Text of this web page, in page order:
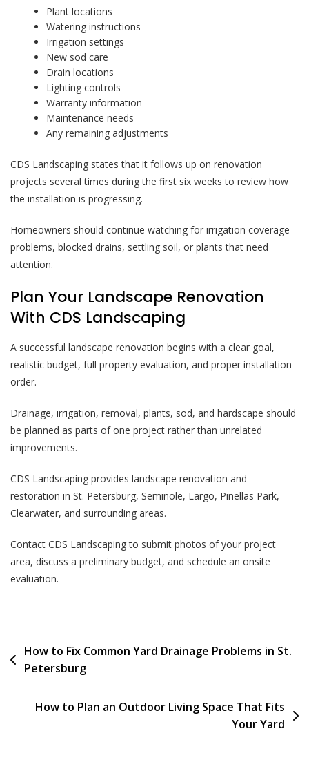
Plant locations
Watering instructions
Irrigation settings
New sod care
Drain locations
Lighting controls
Warranty information
Maintenance needs
Any remaining adjustments
CDS Landscaping states that it follows up on renovation
projects several times during the first six weeks to review how
the installation is progressing.
Homeowners should continue watching for irrigation coverage
problems, blocked drains, settling soil, or plants that need
attention.
Plan Your Landscape Renovation
With CDS Landscaping
A successful landscape renovation begins with a clear goal,
realistic budget, full property evaluation, and proper installation
order.
Drainage, irrigation, removal, plants, sod, and hardscape should
be planned as parts of one project rather than unrelated
improvements.
CDS Landscaping provides landscape renovation and
restoration in St. Petersburg, Seminole, Largo, Pinellas Park,
Clearwater, and surrounding areas.
Contact CDS Landscaping to submit photos of your project
area, discuss a preliminary budget, and schedule an onsite
evaluation.
How to Fix Common Yard Drainage Problems in St.
Petersburg
How to Plan an Outdoor Living Space That Fits
Your Yard